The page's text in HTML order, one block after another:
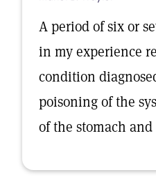
A period of six or
in my experience
condition
poisoning of the
of the stomach